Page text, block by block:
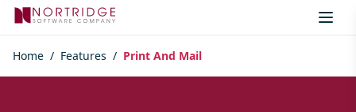
Skip to content
Home / Features / Print And Mail